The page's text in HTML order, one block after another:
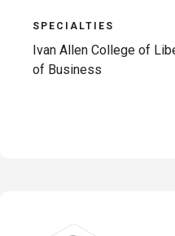
SPECIALTIES
Ivan Allen College of
of Business